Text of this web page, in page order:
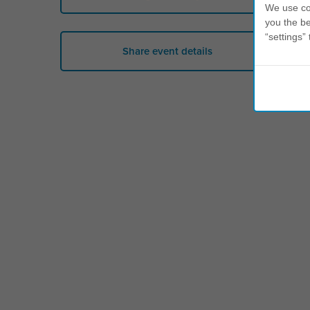
Share event details
We use
you the